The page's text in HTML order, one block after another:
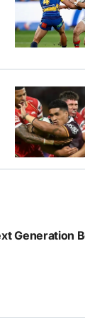
Generation